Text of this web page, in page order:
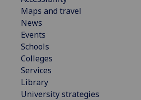
Maps and travel
News
Events
Schools
Colleges
Services
Library
University strategies